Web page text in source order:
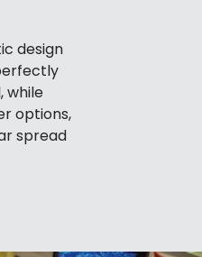
design
while
options,
spread